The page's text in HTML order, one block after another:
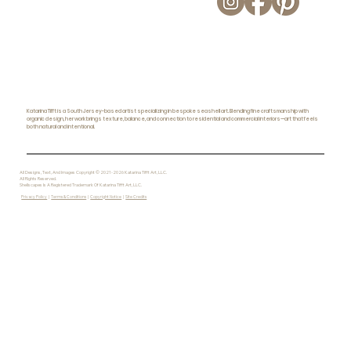
Katarina Tifft is a South Jersey-based artist specializing in bespoke seashell art. Blending fine craftsmanship with
organic design, her work brings texture, balance, and connection to residential and commercial interiors—art that feels
both natural and intentional.
All Designs, Text, And Images Copyright © 2021-2026 Katarina Tifft Art, LLC.
All Rights Reserved.
Shellscapes Is A Registered Trademark Of Katarina Tifft Art, LLC.
Privacy Policy |Terms & Conditions |Copyright Notice |Site Credits